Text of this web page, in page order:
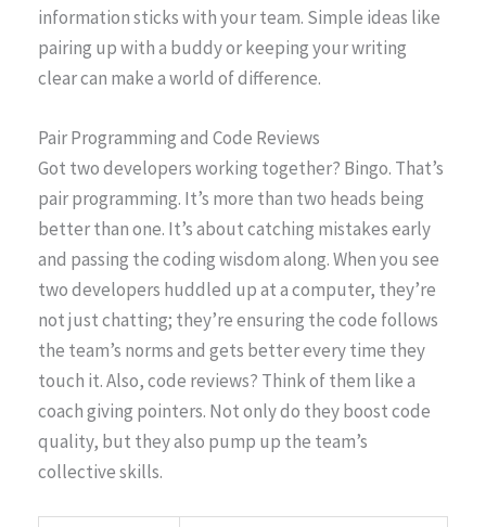
information sticks with your team. Simple ideas like
pairing up with a buddy or keeping your writing
clear can make a world of difference.
Pair Programming and Code Reviews
Got two developers working together? Bingo. That’s
pair programming. It’s more than two heads being
better than one. It’s about catching mistakes early
and passing the coding wisdom along. When you see
two developers huddled up at a computer, they’re
not just chatting; they’re ensuring the code follows
the team’s norms and gets better every time they
touch it. Also, code reviews? Think of them like a
coach giving pointers. Not only do they boost code
quality, but they also pump up the team’s
collective skills.